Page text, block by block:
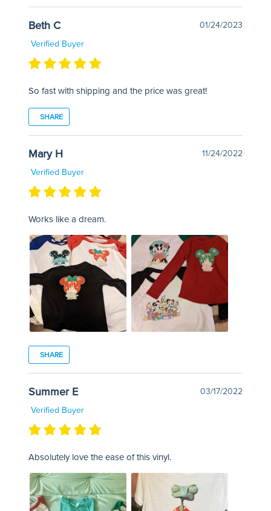
Beth C
01/24/2023
Verified Buyer
So fast with shipping and the price was great!
SHARE
Mary H
11/24/2022
Verified Buyer
Works like a dream.
SHARE
Summer E
03/17/2022
Verified Buyer
Absolutely love the ease of this vinyl.